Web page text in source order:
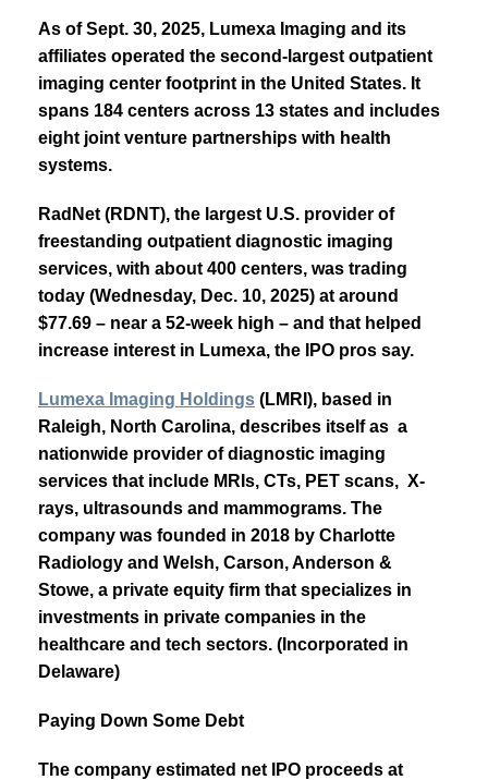
As of Sept. 30, 2025, Lumexa Imaging and its
affiliates operated the second-largest outpatient
imaging center footprint in the United States. It
spans 184 centers across 13 states and includes
eight joint venture partnerships with health
systems.
RadNet (RDNT), the largest U.S. provider of
freestanding outpatient diagnostic imaging
services, with about 400 centers, was trading
today (Wednesday, Dec. 10, 2025) at around
$77.69 – near a 52-week high – and that helped
increase interest in Lumexa, the IPO pros say.
Lumexa Imaging Holdings (LMRI), based in
Raleigh, North Carolina, describes itself as a
nationwide provider of diagnostic imaging
services that include MRIs, CTs, PET scans, X-
rays, ultrasounds and mammograms. The
company was founded in 2018 by Charlotte
Radiology and Welsh, Carson, Anderson &
Stowe, a private equity firm that specializes in
investments in private companies in the
healthcare and tech sectors. (Incorporated in
Delaware)
Paying Down Some Debt
The company estimated net IPO proceeds at